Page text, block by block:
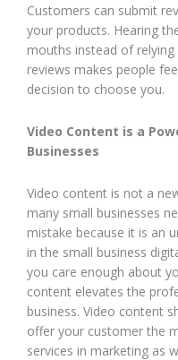
Customers can submit
your products. Hearing
mouths instead of
reviews makes people
decision to choose you.
Video Content is a
Businesses
Video content is not a
many small businesses
mistake because it is an
in the small business
you care enough about
content elevates the
business. Video content
offer your customer the
services in marketing as